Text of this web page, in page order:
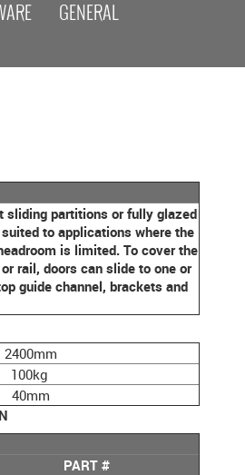
GENERAL
sliding partitions or fully glazed
to applications where the
is limited. To cover the
rail, doors can slide to one or
guide channel, brackets and
2400mm
100kg
40mm
PART #